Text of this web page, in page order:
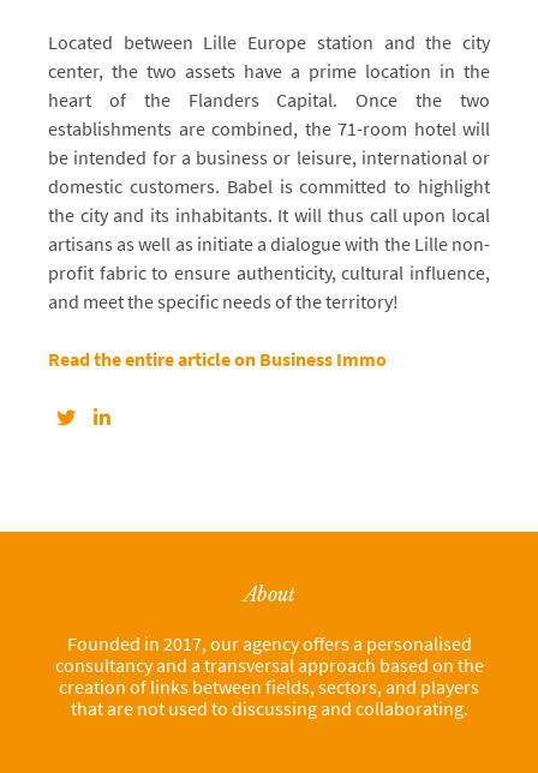
Located between Lille Europe station and the city
center, the two assets have a prime location in the
heart of the Flanders Capital. Once the two
establishments are combined, the 71-room hotel will
be intended for a business or leisure, international or
domestic customers. Babel is committed to highlight
the city and its inhabitants. It will thus call upon local
artisans as well as initiate a dialogue with the Lille non-
profit fabric to ensure authenticity, cultural influence,
and meet the specific needs of the territory!
Read the entire article on Business Immo
About
Founded in 2017, our agency offers a personalised
consultancy and a transversal approach based on the
creation of links between fields, sectors, and players
that are not used to discussing and collaborating.